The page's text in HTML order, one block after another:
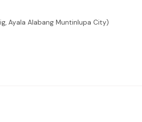
Ayala Alabang Muntinlupa City)